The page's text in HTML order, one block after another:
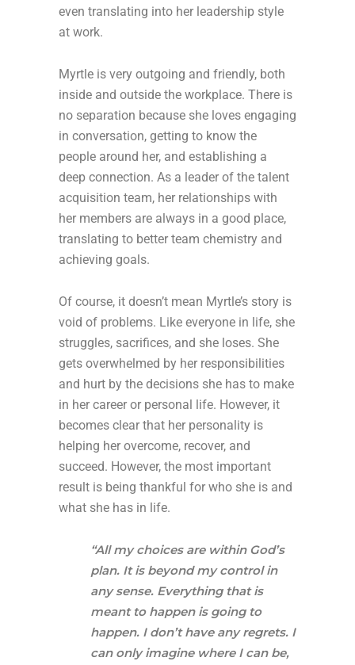
even translating into her leadership style
at work.
Myrtle is very outgoing and friendly, both
inside and outside the workplace. There is
no separation because she loves engaging
in conversation, getting to know the
people around her, and establishing a
deep connection. As a leader of the talent
acquisition team, her relationships with
her members are always in a good place,
translating to better team chemistry and
achieving goals.
Of course, it doesn’t mean Myrtle’s story is
void of problems. Like everyone in life, she
struggles, sacrifices, and she loses. She
gets overwhelmed by her responsibilities
and hurt by the decisions she has to make
in her career or personal life. However, it
becomes clear that her personality is
helping her overcome, recover, and
succeed. However, the most important
result is being thankful for who she is and
what she has in life.
“All my choices are within God’s
plan. It is beyond my control in
any sense. Everything that is
meant to happen is going to
happen. I don’t have any regrets. I
can only imagine where I can be,